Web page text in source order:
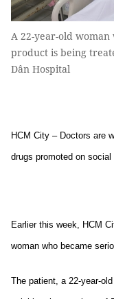
A 22-year-old
product is being
Dân Hospital
HCM City – Doctors are
drugs promoted on
Earlier this week, HCM
woman who became
The patient, a 22-year-